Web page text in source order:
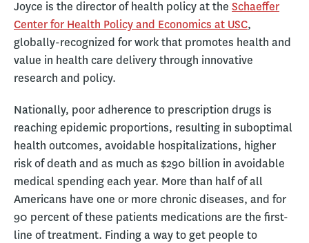
Joyce is the director of health policy at the Schaeffer
Center for Health Policy and Economics at USC,
globally-recognized for work that promotes health and
value in health care delivery through innovative
research and policy.
Nationally, poor adherence to prescription drugs is
reaching epidemic proportions, resulting in suboptimal
health outcomes, avoidable hospitalizations, higher
risk of death and as much as $290 billion in avoidable
medical spending each year. More than half of all
Americans have one or more chronic diseases, and for
90 percent of these patients medications are the first-
line of treatment. Finding a way to get people to